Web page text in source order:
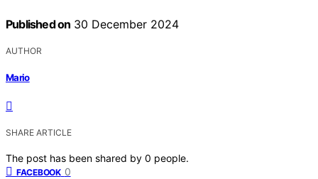
Published on 30 December 2024
AUTHOR
Mario
SHARE ARTICLE
The post has been shared by 0 people.
FACEBOOK 0